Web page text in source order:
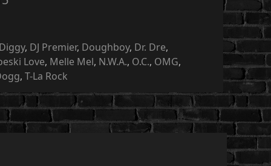
Diggy, DJ Premier, Doughboy, Dr. Dre,
Love, Melle Mel, N.W.A., O.C., OMG,
,T-La Rock